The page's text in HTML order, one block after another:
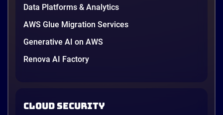
providers moved fast enough that last year’s
12 minutes
Data Platforms & Analytics
AWS Glue Migration Services
Generative AI on AWS
Renova AI Factory
Cloud Security